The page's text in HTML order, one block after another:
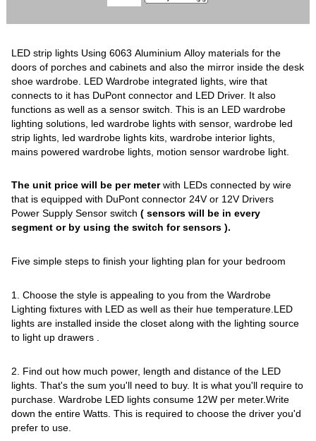
LED strip lights Using 6063 Aluminium Alloy materials for the
doors of porches and cabinets and also the mirror inside the desk
shoe wardrobe. LED Wardrobe integrated lights, wire that
connects to it has DuPont connector and LED Driver. It also
functions as well as a sensor switch. This is an LED wardrobe
lighting solutions, led wardrobe lights with sensor, wardrobe led
strip lights, led wardrobe lights kits, wardrobe interior lights,
mains powered wardrobe lights, motion sensor wardrobe light.
The unit price will be per meterwith LEDs connected by wire
that is equipped with DuPont connector 24V or 12V Drivers
Power Supply Sensor switch( sensors will be in every
segment or by using the switch for sensors ).
Five simple steps to finish your lighting plan for your bedroom
1. Choose the style is appealing to you from the Wardrobe
Lighting fixtures with LED as well as their hue temperature.LED
lights are installed inside the closet along with the lighting source
to light up drawers .
2. Find out how much power, length and distance of the LED
lights. That's the sum you'll need to buy. It is what you'll require to
purchase. Wardrobe LED lights consume 12W per meter.Write
down the entire Watts. This is required to choose the driver you'd
prefer to use.